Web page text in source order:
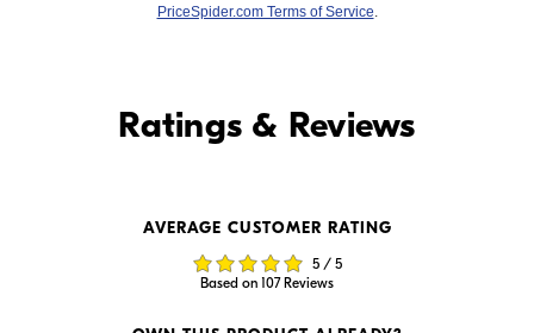
PriceSpider.com Terms of Service
Visit Retailer's Website
$1,399.99
In Stock
Visit Retailer's Website
Ratings & Reviews
AVERAGE CUSTOMER RATING
5 / 5
Based on 107 Reviews